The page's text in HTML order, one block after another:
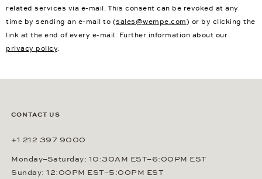
related services via e-mail. This consent can be revoked at any
time by sending an e-mail to (sales@wempe.com) or by clicking the
link at the end of every e-mail. Further information about our
privacy policy.
CONTACT US
+1 212 397 9000
Monday–Saturday: 10:30AM EST–6:00PM EST
Sunday: 12:00PM EST–5:00PM EST